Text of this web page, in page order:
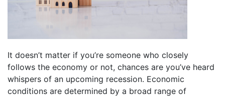
It doesn’t matter if you’re someone who closely
follows the economy or not, chances are you’ve heard
whispers of an upcoming recession. Economic
conditions are determined by a broad range of